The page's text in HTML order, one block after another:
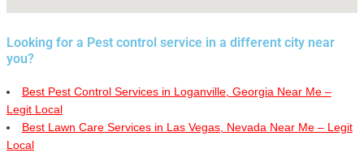
Looking for a Pest control service in a different city near
you?
Best Pest Control Services in Loganville, Georgia Near Me –
Legit Local
Best Lawn Care Services in Las Vegas, Nevada Near Me – Legit
Local